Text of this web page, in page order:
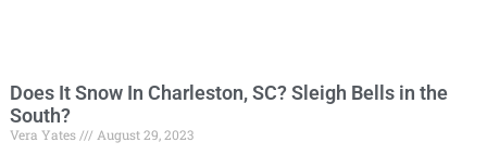
Does It Snow In Charleston, SC? Sleigh Bells in the
South?
Vera Yates August 29, 2023